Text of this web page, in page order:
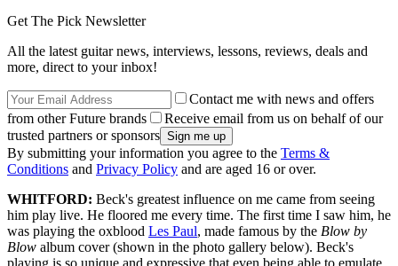
Get The Pick Newsletter
All the latest guitar news, interviews, lessons, reviews, deals and
more, direct to your inbox!
Contact me with news and offers
from other Future brands
Receive email from us on behalf of our
trusted partners or sponsors
By submitting your information you agree to the Terms &
Conditions and Privacy Policy and are aged 16 or over.
WHITFORD: Beck's greatest influence on me came from seeing
him play live. He floored me every time. The first time I saw him, he
was playing the oxblood Les Paul, made famous by the Blow by
Blow album cover (shown in the photo gallery below). Beck's